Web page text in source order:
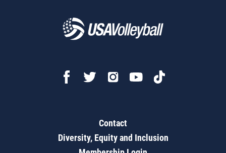
Contact
Diversity, Equity and Inclusion